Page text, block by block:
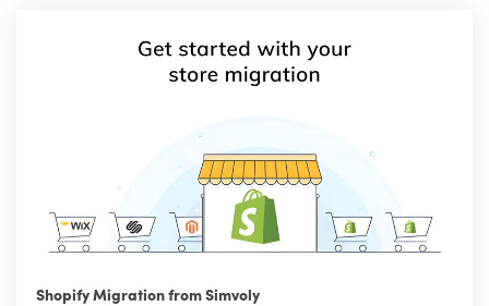
Shopify Migration from Simvoly